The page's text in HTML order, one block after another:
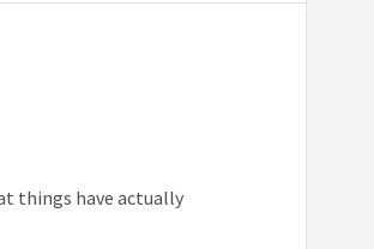
things have actually